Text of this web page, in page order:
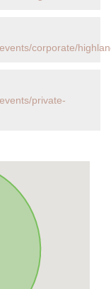
corporate/
private-